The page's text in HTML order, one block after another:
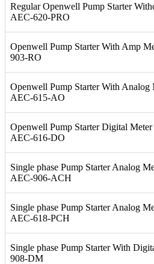
Regular Openwell Pump Starter
AEC-620-PRO
Openwell Pump Starter With Amp
903-RO
Openwell Pump Starter With
AEC-615-AO
Openwell Pump Starter Digital
AEC-616-DO
Single phase Pump Starter Analog
AEC-906-ACH
Single phase Pump Starter Analog
AEC-618-PCH
Single phase Pump Starter With
908-DM